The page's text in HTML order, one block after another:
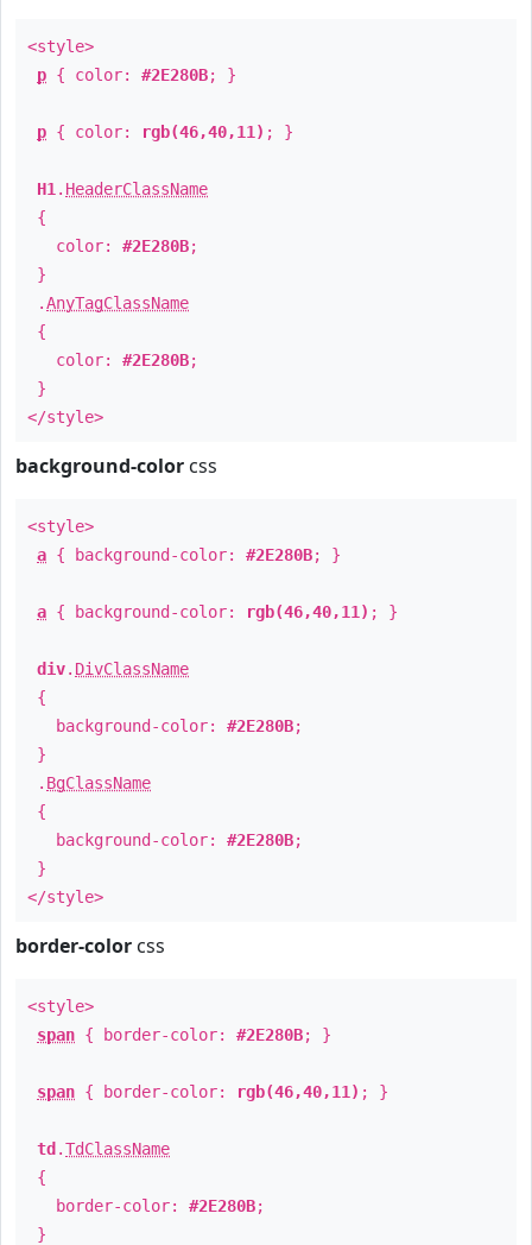
<style>
p { color: #2E280B; }
p { color: rgb(46,40,11) ; }
H1 . HeaderClassName
{
color: #2E280B;
}
.AnyTagClassName
{
color: #2E280B;
}
</style>
background-color css
<style>
a { background-color: #2E280B; }
a { background-color: rgb(46,40,11) ; }
div. DivClassName
{
background-color: #2E280B;
}
. BgClassName
{
background-color: #2E280B;
}
</style>
border-color css
<style>
span { border-color: #2E280B; }
span { border-color: rgb(46,40,11) ; }
td .TdClassName
{
border-color: #2E280B;
}